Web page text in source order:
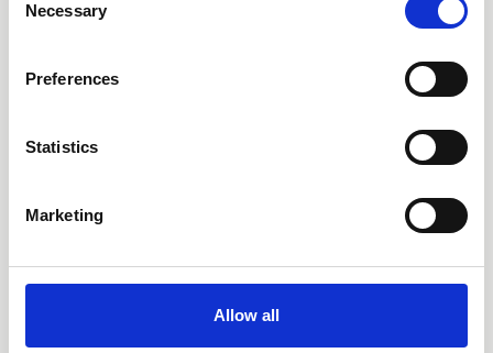
Selection
Necessary
Preferences
Statistics
Marketing
Allow all